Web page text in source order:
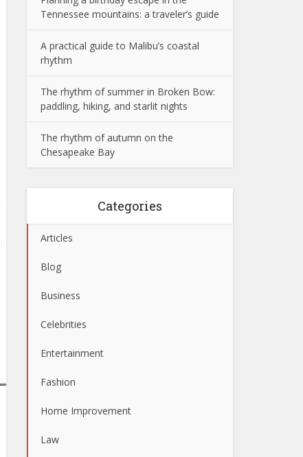
Tennessee mountains: a traveler’s guide
A practical guide to Malibu’s coastal
rhythm
The rhythm of summer in Broken Bow:
paddling, hiking, and starlit nights
The rhythm of autumn on the
Chesapeake Bay
Categories
Articles
Blog
Business
Celebrities
Entertainment
Fashion
Home Improvement
Law